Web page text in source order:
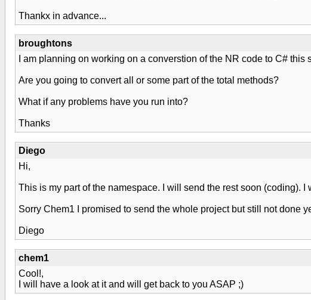
Thankx in advance...
broughtons
I am planning on working on a converstion of the NR code to C# this
Are you going to convert all or some part of the total methods?
What if any problems have you run into?
Thanks
Diego
Hi,
This is my part of the namespace. I will send the rest soon (coding).
Sorry Chem1 I promised to send the whole project but still not done
Diego
chem1
Cool!,
I will have a look at it and will get back to you ASAP ;)